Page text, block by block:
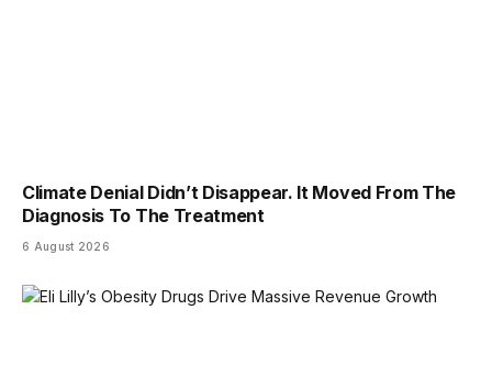
Climate Denial Didn’t Disappear. It Moved From The
Diagnosis To The Treatment
6 August 2026